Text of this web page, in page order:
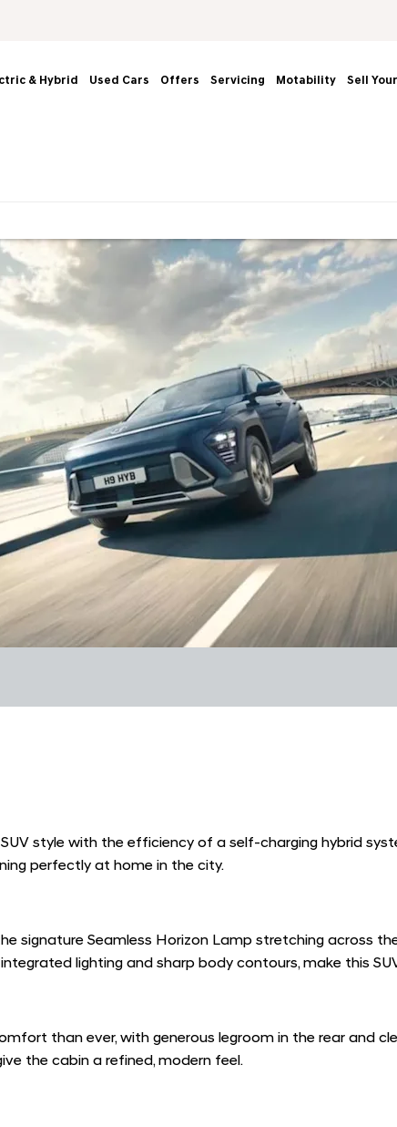
& Hybrid Used Cars Offers Servicing Motability Sell
style with the efficiency of a self-charging hybrid
perfectly at home in the city.
signature Seamless Horizon Lamp stretching across
lighting and sharp body contours, make this
than ever, with generous legroom in the rear and
the cabin a refined, modern feel.